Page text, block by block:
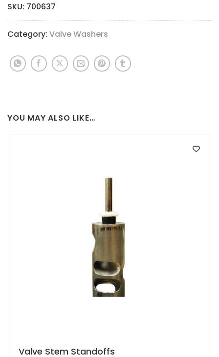
SKU: 700637
Category: Valve Washers
YOU MAY ALSO LIKE…
Valve Stem Standoffs
This